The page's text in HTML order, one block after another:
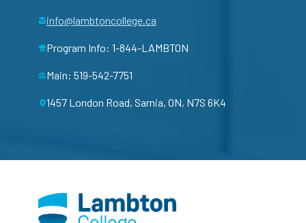
info@lambtoncollege.ca
Program Info: 1-844-LAMBTON
Main: 519-542-7751
1457 London Road, Sarnia, ON, N7S 6K4